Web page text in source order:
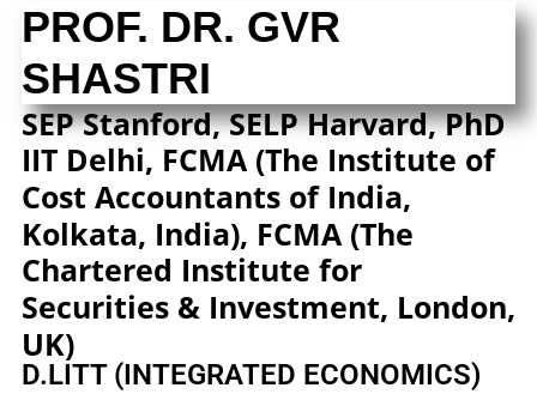
PROF. DR. GVR
SHASTRI
SEP Stanford, SELP Harvard, PhD
IIT Delhi, FCMA (The Institute of
Cost Accountants of India,
Kolkata, India), FCMA (The
Chartered Institute for
Securities & Investment, London,
UK)
D.LITT (INTEGRATED ECONOMICS)